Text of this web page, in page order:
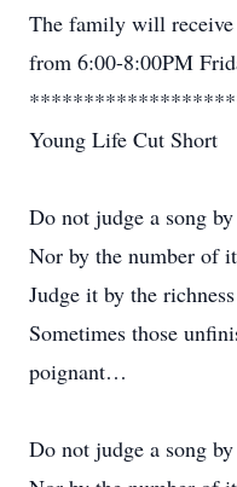
The family will receive
from 6:00-8:00PM
Young Life Cut Short
Do not judge a song
Nor by the number of
Judge it by the
Sometimes those
poignant…
Do not judge a song